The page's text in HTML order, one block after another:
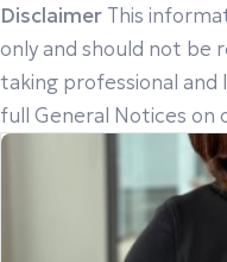
Disclaimer This
only and should not be
taking professional and
full General Notices on